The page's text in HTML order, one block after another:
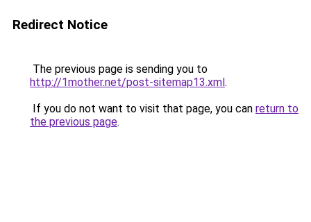
Redirect Notice
The previous page is sending you to
http://1mother.net/post-sitemap13.xml.
If you do not want to visit that page, you can return to
the previous page.